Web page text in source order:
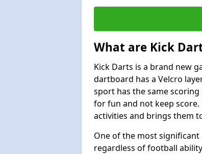
What are Kick
Kick Darts is a brand new
dartboard has a Velcro
sport has the same
for fun and not keep
activities and brings them
One of the most
regardless of football